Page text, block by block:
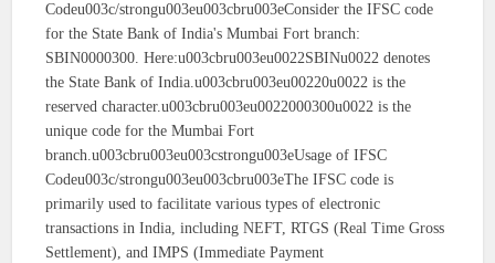
Codeu003c/strongu003eu003cbru003eConsider the IFSC code
for the State Bank of India's Mumbai Fort branch:
SBIN0000300. Here:u003cbru003eu0022SBINu0022 denotes
the State Bank of India.u003cbru003eu00220u0022 is the
reserved character.u003cbru003eu0022000300u0022 is the
unique code for the Mumbai Fort
branch.u003cbru003eu003cstrongu003eUsage of IFSC
Codeu003c/strongu003eu003cbru003eThe IFSC code is
primarily used to facilitate various types of electronic
transactions in India, including NEFT, RTGS (Real Time Gross
Settlement), and IMPS (Immediate Payment